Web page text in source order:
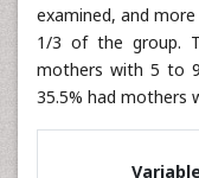
examined, and
1/3 of the group.
mothers with 5 to 9
35.5% had mothers